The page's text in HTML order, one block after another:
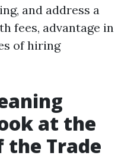
and address a
fees, advantage in
of hiring
at the
the Trade